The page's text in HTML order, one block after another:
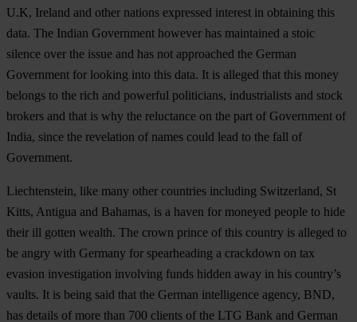
U.K, Ireland and other nations expressed interest in obtaining this
data. The Indian Government however has maintained a stoic
silence over the issue and has not approached the German
Government for looking into this data. It is alleged that this money
belongs to the rich and powerful politicians, industrialists and stock
brokers and that is why the reluctance on the part of Government of
India, since the revelation of names could lead to the fall of
Government.
Liechtenstein, like many other countries including Switzerland, St
Kitts, Antigua and Bahamas, is a haven for moneyed people to hide
their ill gotten wealth. The crown prince of this country is alleged to
be angry with Germany for spearheading a crackdown on tax
evasion investigation involving funds hidden away in his country’s
vaults. It is being said that the German intelligence agency, BND,
has details of more than 700 clients of the LTG Bank and German